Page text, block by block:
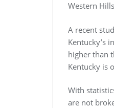
Western
A recent
Kentucky’s
higher than
Kentucky is
With
are not